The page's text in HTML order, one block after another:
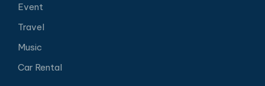
Event
Travel
Music
Car Rental